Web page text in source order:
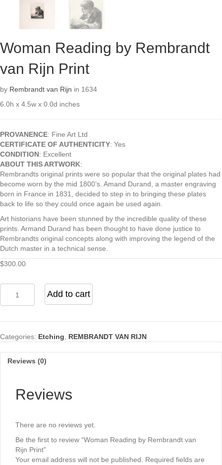
Woman Reading by Rembrandt
van Rijn Print
by Rembrandt van Rijn in 1634
6.0h x 4.5w x 0.0d inches
PROVANENCE: Fine Art Ltd
CERTIFICATE OF AUTHENTICITY: Yes
CONDITION: Excellent
ABOUT THIS ARTWORK:
Rembrandts original prints were so popular that the original plates had
become worn by the mid 1800’s. Amand Durand, a master engraving
born in France in 1831, decided to step in to bringing these plates
back to life so they could once again be used again.
Art historians have been stunned by the incredible quality of these
prints. Armand Durand has been thought to have done justice to
Rembrandts original concepts along with improving the legend of the
Dutch master in a technical sense.
$300.00
Reading
by
Rijn
quantity
Add to cart
Categories: Etching REMBRANDT VAN RIJN
Reviews (0)
Reviews
There are no reviews yet.
Be the first to review “Woman Reading by Rembrandt van
Rijn Print”
Your email address will not be published.
Required fields are